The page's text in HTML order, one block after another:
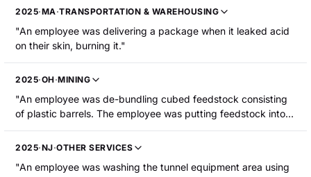
releasing chemical vapors. Two employees sustained
2025·MA·TRANSPORTATION & WAREHOUSING
"An employee was delivering a package when it leaked acid
on their skin, burning it."
2025·OH·MINING
"An employee was de-bundling cubed feedstock consisting
of plastic barrels. The employee was putting feedstock into
the shredders manually. She lifted a drum to put it in the
shredding machine and sulfuric acid spilled down the front of
lower leg requiring hospitalization."
2025·NJ·OTHER SERVICES
"An employee was washing the tunnel equipment area using